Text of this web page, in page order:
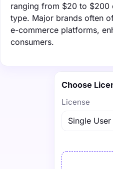
ranging from $20 to $200
type. Major brands often
e-commerce platforms,
consumers.
Choose
License